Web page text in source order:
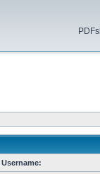
Username: